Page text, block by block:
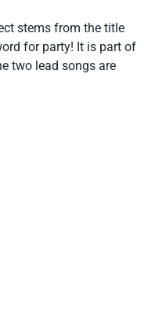
stems from the title
for party! It is part of
two lead songs are